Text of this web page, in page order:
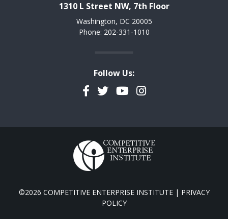
1310 L Street NW, 7th Floor
Washington, DC 20005
Phone: 202-331-1010
Follow Us:
Facebook
TwitterYouTubeInstagram
©2026 COMPETITIVE ENTERPRISE INSTITUTE | PRIVACY
POLICY